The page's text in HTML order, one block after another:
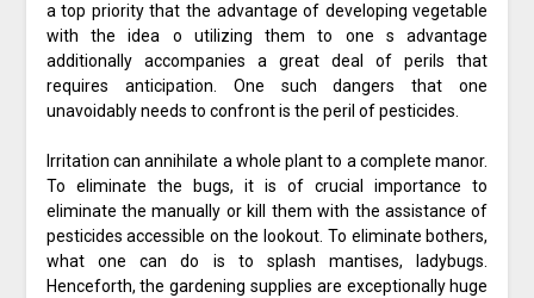
a top priority that the advantage of developing vegetable
with the idea o utilizing them to one s advantage
additionally accompanies a great deal of perils that
requires anticipation. One such dangers that one
unavoidably needs to confront is the peril of pesticides.
Irritation can annihilate a whole plant to a complete manor.
To eliminate the bugs, it is of crucial importance to
eliminate the manually or kill them with the assistance of
pesticides accessible on the lookout. To eliminate bothers,
what one can do is to splash mantises, ladybugs.
Henceforth, the gardening supplies are exceptionally huge